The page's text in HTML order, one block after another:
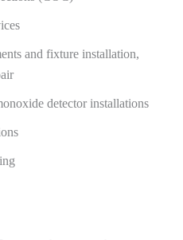
and fixture installation,
detector installations